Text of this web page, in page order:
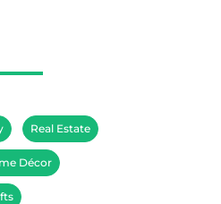
Real Estate
Décor